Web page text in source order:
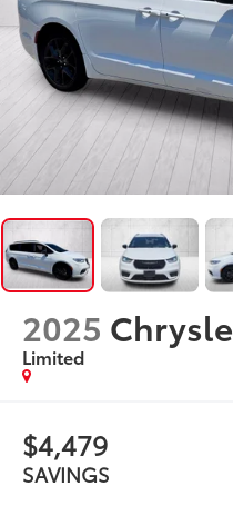
2025
Limited
$4,479
SAVINGS